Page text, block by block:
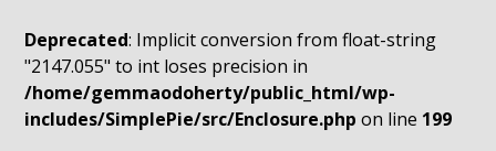
Deprecated: Implicit conversion from float-string
"2147.055" to int loses precision in
/home/gemmaodoherty/public_html/wp-
includes/SimplePie/src/Enclosure.php on line 199